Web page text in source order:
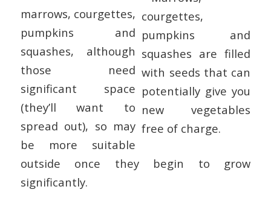
marrows, courgettes,
pumpkins and
squashes, although
those need
significant space
(they’ll want to
spread out), so may
be more suitable
outside once they begin to grow
significantly.